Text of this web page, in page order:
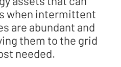
when intermittent
are abundant and
them to the grid
needed.